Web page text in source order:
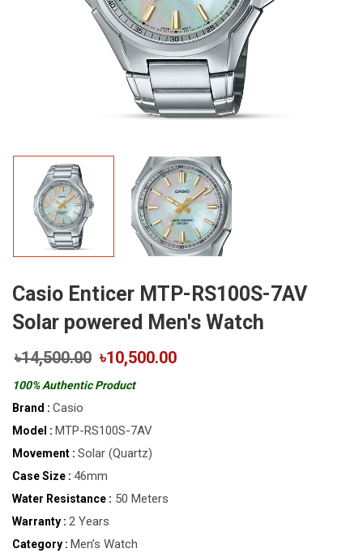
Casio Enticer MTP-RS100S-7AV
Solar powered Men's Watch
৳14,500.00 ৳10,500.00
100% Authentic Product
Brand : Casio
Model : MTP-RS100S-7AV
Movement : Solar (Quartz)
Case Size : 46mm
Water Resistance : 50 Meters
Warranty : 2 Years
Category : Men’s Watch